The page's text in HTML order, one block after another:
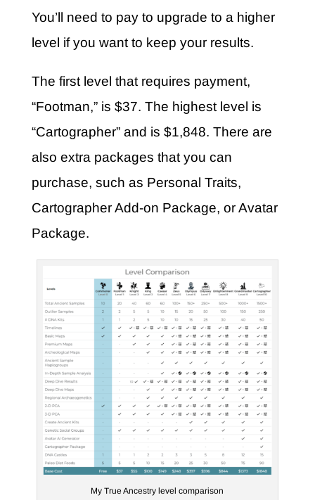
You’ll need to pay to upgrade to a higher
level if you want to keep your results.
The first level that requires payment,
“Footman,” is $37. The highest level is
“Cartographer” and is $1,848. There are
also extra packages that you can
purchase, such as Personal Traits,
Cartographer Add-on Package, or Avatar
Package.
My True Ancestry level comparison